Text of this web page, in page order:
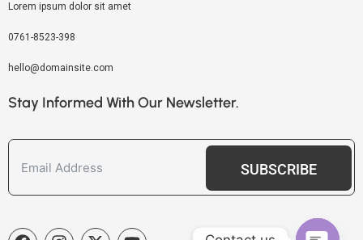
Lorem ipsum dolor sit amet
0761-8523-398
hello@domainsite.com
Stay Informed With Our Newsletter.
SUBSCRIBE